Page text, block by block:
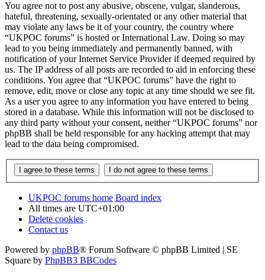
You agree not to post any abusive, obscene, vulgar, slanderous,
hateful, threatening, sexually-orientated or any other material that
may violate any laws be it of your country, the country where
“UKPOC forums” is hosted or International Law. Doing so may
lead to you being immediately and permanently banned, with
notification of your Internet Service Provider if deemed required by
us. The IP address of all posts are recorded to aid in enforcing these
conditions. You agree that “UKPOC forums” have the right to
remove, edit, move or close any topic at any time should we see fit.
As a user you agree to any information you have entered to being
stored in a database. While this information will not be disclosed to
any third party without your consent, neither “UKPOC forums” nor
phpBB shall be held responsible for any hacking attempt that may
lead to the data being compromised.
UKPOC forums home Board index
All times are UTC+01:00
Delete cookies
Contact us
Powered by phpBB® Forum Software © phpBB Limited | SE
Square by PhpBB3 BBCodes